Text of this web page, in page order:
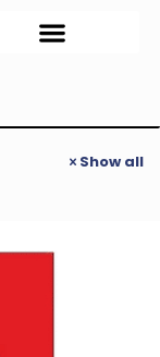
Show all